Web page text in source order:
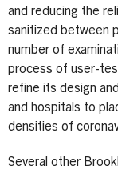
and reducing the
sanitized between
number of
process of user-
refine its design
and hospitals to
densities of
Several other